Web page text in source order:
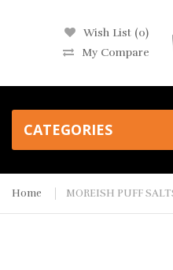
Wish List (0)
My Compare
CATEGORIES
Home MOREISH PUFF